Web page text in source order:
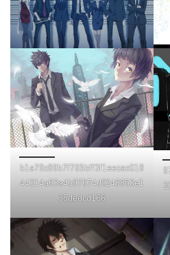
b1a79c89b7f765bff3f1eecac018
44314a63a4b97674d9248853e1
35dedcd166